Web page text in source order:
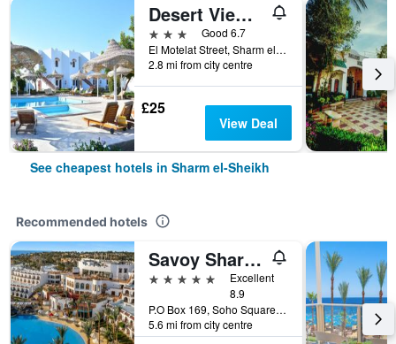
Desert View Sharm Hotel
3 stars
Good 6.7
El Motelat Street, Sharm el-Sheikh, Egypt
2.8 mi from city centre
£25
View Deal
See cheapest hotels in Sharm el-Sheikh
Recommended hotels
Savoy Sharm El Sheikh
5 stars
Excellent
8.9
P.O Box 169, Soho Square, Sharm el-Sheikh, Egypt
5.6 mi from city centre